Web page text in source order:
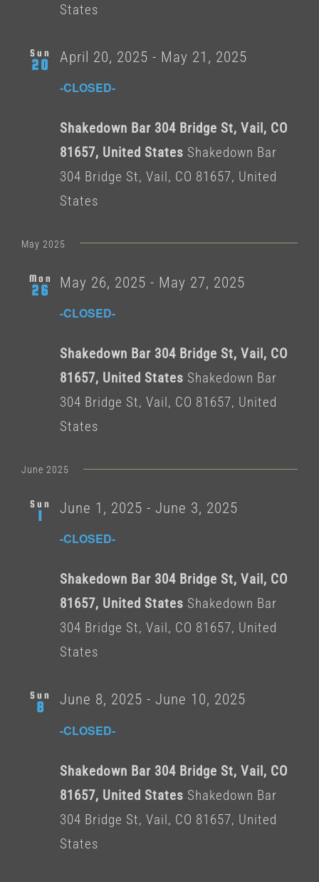
States
Sun
20
-CLOSED-
April 20, 2025 - May 21, 2025
Shakedown Bar 304 Bridge St, Vail, CO
81657, United States Shakedown Bar
304 Bridge St, Vail, CO 81657, United
States
May 2025
Mon
26
-CLOSED-
May 26, 2025 - May 27, 2025
Shakedown Bar 304 Bridge St, Vail, CO
81657, United States Shakedown Bar
304 Bridge St, Vail, CO 81657, United
States
June 2025
Sun
1
-CLOSED-
June 1, 2025 - June 3, 2025
Shakedown Bar 304 Bridge St, Vail, CO
81657, United States Shakedown Bar
304 Bridge St, Vail, CO 81657, United
States
Sun
8
-CLOSED-
June 8, 2025 - June 10, 2025
Shakedown Bar 304 Bridge St, Vail, CO
81657, United States Shakedown Bar
304 Bridge St, Vail, CO 81657, United
States